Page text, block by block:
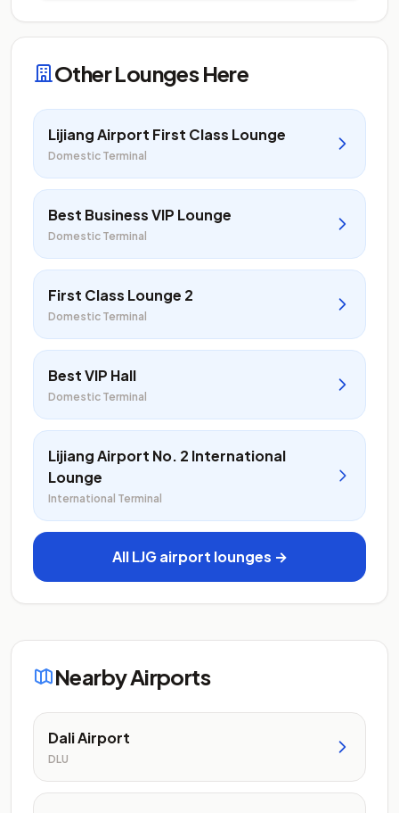
Other Lounges Here
Lijiang Airport First Class Lounge
Domestic Terminal
Best Business VIP Lounge
Domestic Terminal
First Class Lounge 2
Domestic Terminal
Best VIP Hall
Domestic Terminal
Lijiang Airport No. 2 International
Lounge
International Terminal
All LJG airport lounges →
Nearby Airports
Dali Airport
DLU